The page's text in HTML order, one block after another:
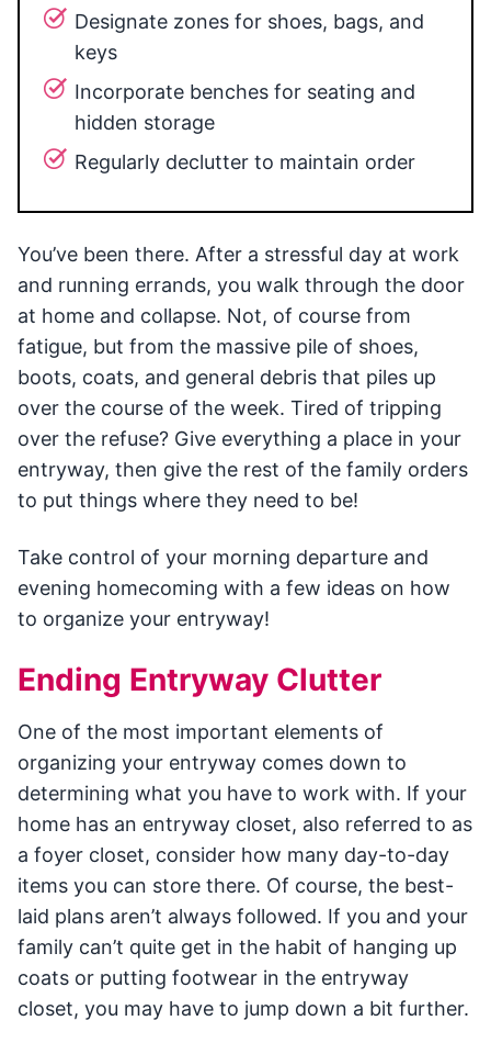
Designate zones for shoes, bags, and
keys
Incorporate benches for seating and
hidden storage
Regularly declutter to maintain order
You’ve been there. After a stressful day at work
and running errands, you walk through the door
at home and collapse. Not, of course from
fatigue, but from the massive pile of shoes,
boots, coats, and general debris that piles up
over the course of the week. Tired of tripping
over the refuse? Give everything a place in your
entryway, then give the rest of the family orders
to put things where they need to be!
Take control of your morning departure and
evening homecoming with a few ideas on how
to organize your entryway!
Ending Entryway Clutter
One of the most important elements of
organizing your entryway comes down to
determining what you have to work with. If your
home has an entryway closet, also referred to as
a foyer closet, consider how many day-to-day
items you can store there. Of course, the best-
laid plans aren’t always followed. If you and your
family can’t quite get in the habit of hanging up
coats or putting footwear in the entryway
closet, you may have to jump down a bit further.